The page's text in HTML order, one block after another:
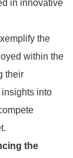
in innovative
the
within the
their
into
the